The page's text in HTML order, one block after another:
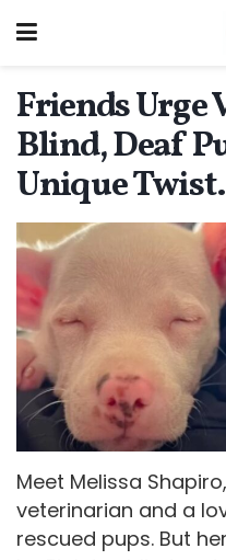
Friends Urge
Blind, Deaf
Unique Twist.
Meet Melissa
veterinarian and a
rescued pups. But